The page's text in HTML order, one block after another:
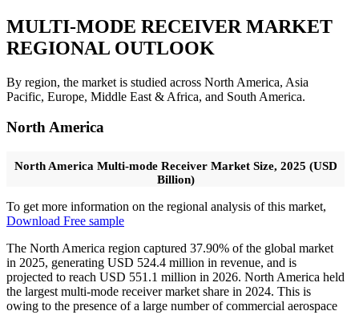
MULTI-MODE RECEIVER MARKET
REGIONAL OUTLOOK
By region, the market is studied across North America, Asia
Pacific, Europe, Middle East & Africa, and South America.
North America
North America Multi-mode Receiver Market Size, 2025 (USD
Billion)
To get more information on the regional analysis of this market,
Download Free sample
The North America region captured 37.90% of the global market
in 2025, generating USD 524.4 million in revenue, and is
projected to reach USD 551.1 million in 2026. North America held
the largest multi-mode receiver market share in 2024. This is
owing to the presence of a large number of commercial aerospace